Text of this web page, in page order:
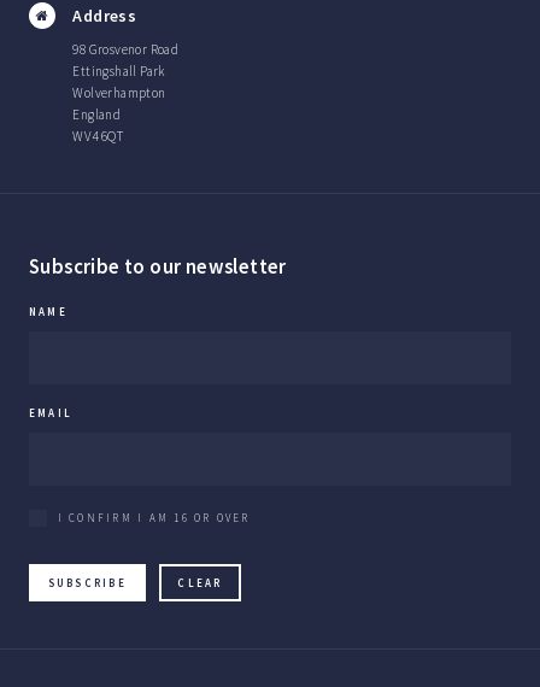
Address
98 Grosvenor Road
Ettingshall Park
Wolverhampton
England
WV4 6QT
Subscribe to our newsletter
NAME
EMAIL
I CONFIRM I AM 16 OR OVER